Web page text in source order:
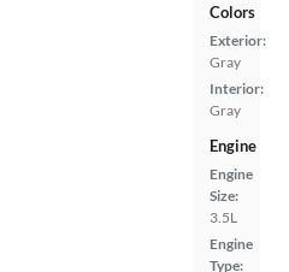
Colors
Exterior:
Gray
Interior:
Gray
Engine
Engine
Size:
3.5L
Engine
Type: